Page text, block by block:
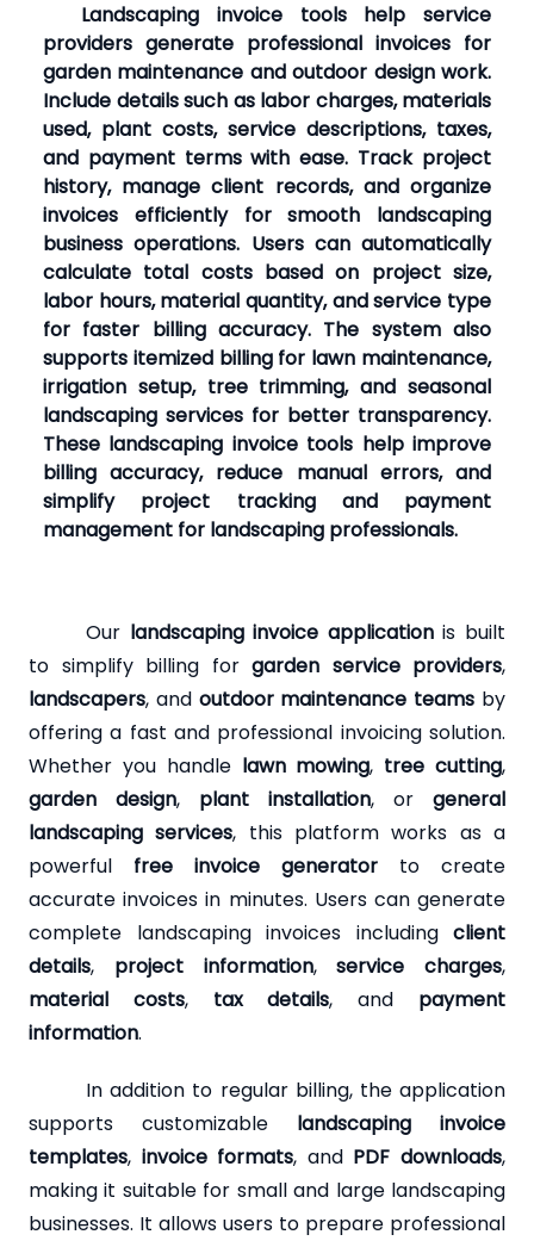
Landscaping invoice tools help service
providers generate professional invoices for
garden maintenance and outdoor design work.
Include details such as labor charges, materials
used, plant costs, service descriptions, taxes,
and payment terms with ease. Track project
history, manage client records, and organize
invoices efficiently for smooth landscaping
business operations. Users can automatically
calculate total costs based on project size,
labor hours, material quantity, and service type
for faster billing accuracy. The system also
supports itemized billing for lawn maintenance,
irrigation setup, tree trimming, and seasonal
landscaping services for better transparency.
These landscaping invoice tools help improve
billing accuracy, reduce manual errors, and
simplify project tracking and payment
management for landscaping professionals.
Our landscaping invoice applicationis built
to simplify billing for garden service providers,
landscapers, and outdoor maintenance teams by
offering a fast and professional invoicing solution.
Whether you handle lawn mowing, tree cutting,
garden design, plant installation, or general
landscaping services, this platform works as a
powerful free invoice generator to create
accurate invoices in minutes. Users can generate
complete landscaping invoices including client
details, project information,service charges,
material costs, tax details, and payment
information.
In addition to regular billing, the application
supports customizable landscaping invoice
templates, invoice formats, and PDF downloads,
making it suitable for small and large landscaping
businesses. It allows users to prepare professional